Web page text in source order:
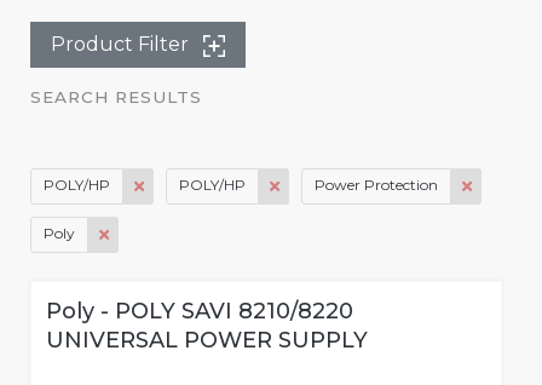
Product Filter
SEARCH RESULTS
POLY/HP POLY/HP Power Protection
Poly
Poly - POLY SAVI 8210/8220
UNIVERSAL POWER SUPPLY